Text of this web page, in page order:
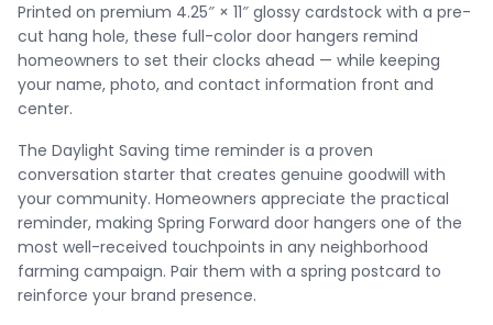
Printed on premium 4.25″ × 11″ glossy cardstock with a pre-
cut hang hole, these full-color door hangers remind
homeowners to set their clocks ahead — while keeping
your name, photo, and contact information front and
center.
The Daylight Saving time reminder is a proven
conversation starter that creates genuine goodwill with
your community. Homeowners appreciate the practical
reminder, making Spring Forward door hangers one of the
most well-received touchpoints in any neighborhood
farming campaign. Pair them with a spring postcard to
reinforce your brand presence.